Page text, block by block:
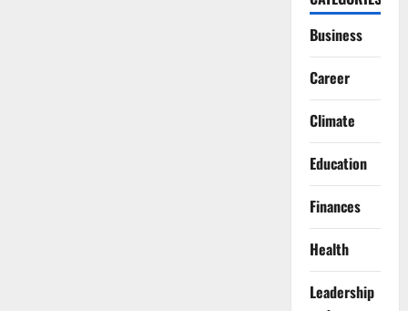
Business
Career
Climate
Education
Finances
Health
Leadership